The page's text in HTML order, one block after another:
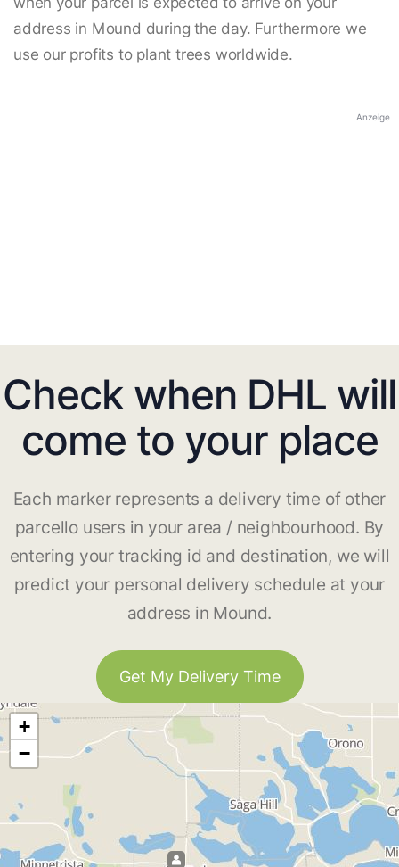
address in Mound during the day. Furthermore we
use our profits to plant trees worldwide.
Anzeige
Check when DHL will
come to your place
Each marker represents a delivery time of other
parcello users in your area / neighbourhood. By
entering your tracking id and destination, we will
predict your personal delivery schedule at your
address in Mound.
Get My Delivery Time
+
−